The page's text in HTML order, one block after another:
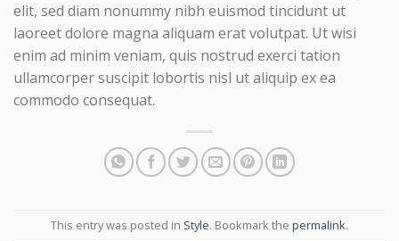
elit, sed diam nonummy nibh euismod tincidunt ut
laoreet dolore magna aliquam erat volutpat. Ut wisi
enim ad minim veniam, quis nostrud exerci tation
ullamcorper suscipit lobortis nisl ut aliquip ex ea
commodo consequat.
This entry was posted in Style. Bookmark the permalink.